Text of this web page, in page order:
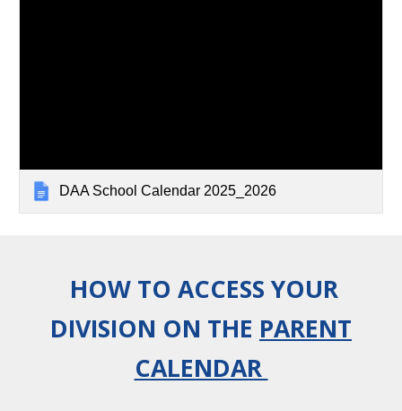
DAA School Calendar 2025_2026
HOW TO ACCESS YOUR
DIVISION ON THE PARENT
CALENDAR